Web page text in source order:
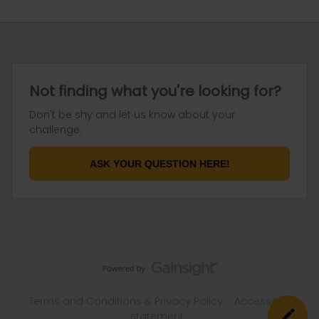
Not finding what you're looking for?
Don't be shy and let us know about your
challenge.
ASK YOUR QUESTION HERE!
Accessibility